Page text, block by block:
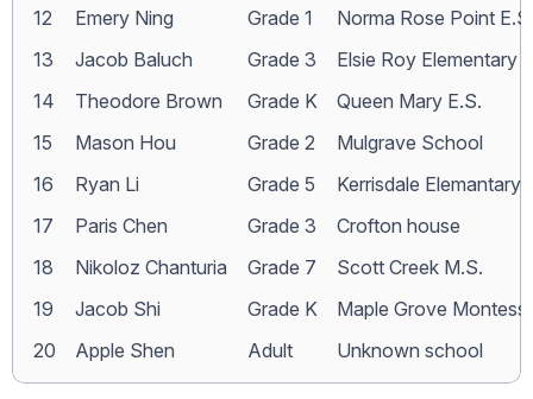
12
Emery Ning Grade 1
Norma Rose Point E.S.
13
Jacob Baluch Grade 3
Elsie Roy Elementary
14
Theodore Brown Grade K
Queen Mary E.S.
15
Mason Hou Grade 2
Mulgrave School
16
Ryan Li Grade 5
Kerrisdale Elemantary
17
Paris Chen Grade 3
Crofton house
18
Nikoloz Chanturia Grade 7
Scott Creek M.S.
19
Jacob Shi Grade K
Maple Grove
20
Apple Shen Adult Unknown school